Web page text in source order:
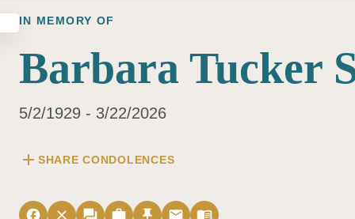
IN MEMORY OF
Barbara Tucker
5/2/1929 - 3/22/2026
add SHARE CONDOLENCES
facebook close forum work push_pin email menu_book